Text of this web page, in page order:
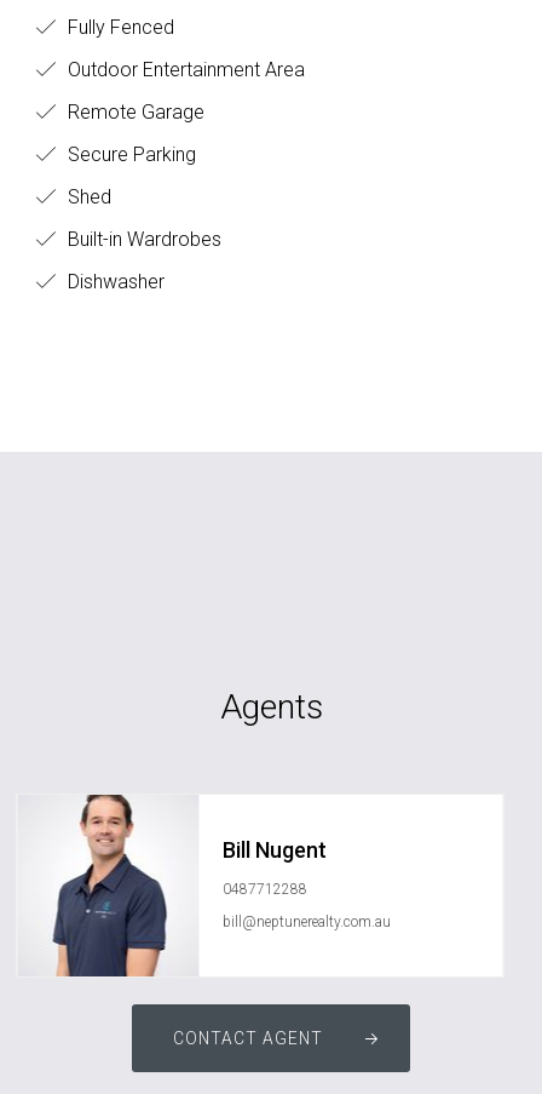
Fully Fenced
Outdoor Entertainment Area
Remote Garage
Secure Parking
Shed
Built-in Wardrobes
Dishwasher
Agents
Bill Nugent
0487712288
bill@neptunerealty.com.au
CONTACT AGENT